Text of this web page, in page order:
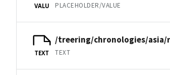
VALU PLACEHOLDER/VALUE
TEXT
/treering/chronologies/
TEXT